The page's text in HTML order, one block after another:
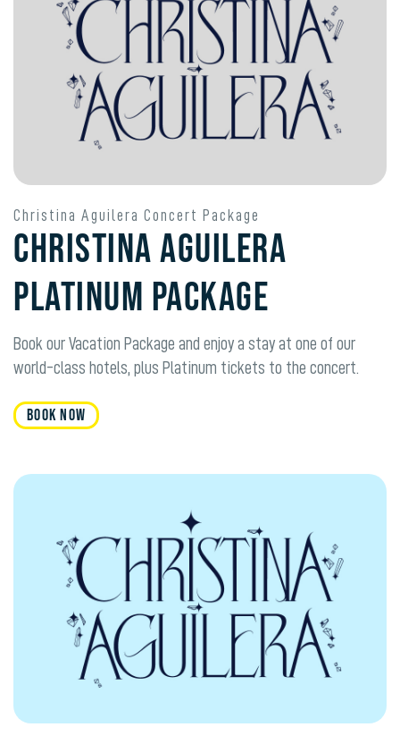
Christina Aguilera Concert Package
Christina Aguilera
Platinum Package
Book our Vacation Package and enjoy a stay at one of our
world-class hotels, plus Platinum tickets to the concert.
Book Now